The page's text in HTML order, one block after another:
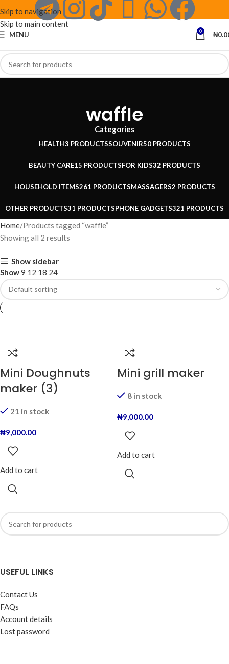
Skip to navigation
Skip to main content
MENU 0 ₦
waffle
Categories
HEALTH3 PRODUCTSSOUVENIR50 PRODUCTS
BEAUTY CARE15 PRODUCTSFOR KIDS32 PRODUCTS
HOUSEHOLD ITEMS261 PRODUCTSMASSAGERS2 PRODUCTS
OTHER PRODUCTS31 PRODUCTSPHONE GADGETS321 PRODUCTS
USEFUL LINKS
Contact Us
FAQs
Account details
Lost password
Home Products tagged “waffle”
Showing all 2 results
Show sidebar
Show9 12 18 24
Mini Doughnuts
maker (3)
21 in stock
₦9,000.00
Add to cart
Mini grill maker
8 in stock
₦9,000.00
Add to cart